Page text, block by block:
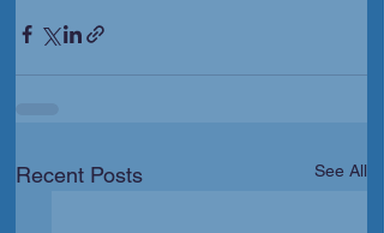
Recent Posts See All